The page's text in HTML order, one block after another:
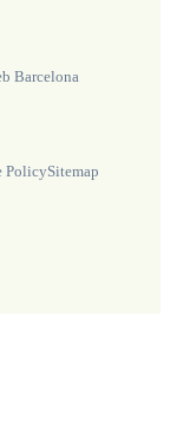
Barcelona
PolicySitemap